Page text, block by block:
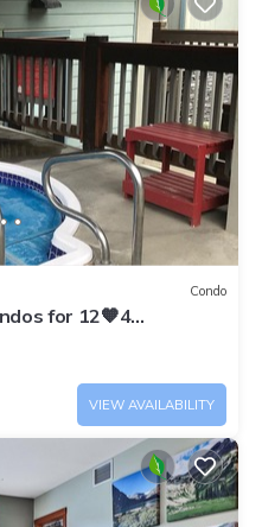
Condo
for 12🧡4
Hot Tub
VIEW AVAILABILITY